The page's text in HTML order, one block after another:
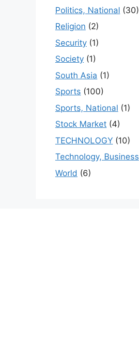
Politics, National (30)
Religion (2)
Security (1)
Society (1)
South Asia (1)
Sports (100)
Sports, National (1)
Stock Market (4)
TECHNOLOGY (10)
Technology, Business
World (6)